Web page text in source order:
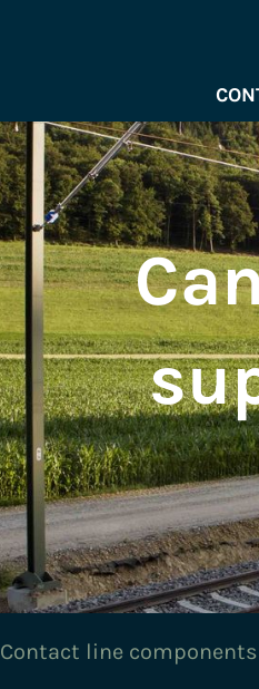
Contact line components